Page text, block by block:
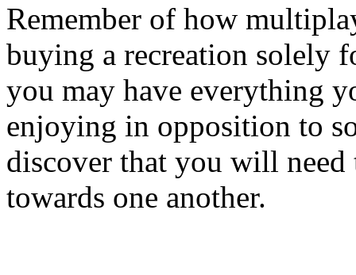
Remember of how
buying a recreation solely
you may have everything
enjoying in opposition to
discover that you will
towards one another.